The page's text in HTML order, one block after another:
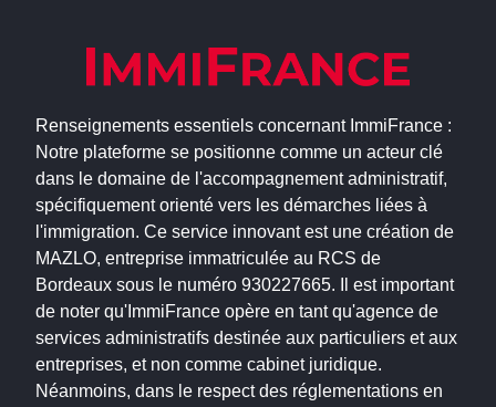
Renseignements essentiels concernant ImmiFrance :
Notre plateforme se positionne comme un acteur clé
dans le domaine de l'accompagnement administratif,
spécifiquement orienté vers les démarches liées à
l'immigration. Ce service innovant est une création de
MAZLO, entreprise immatriculée au RCS de
Bordeaux sous le numéro 930227665. Il est important
de noter qu'ImmiFrance opère en tant qu'agence de
services administratifs destinée aux particuliers et aux
entreprises, et non comme cabinet juridique.
Néanmoins, dans le respect des réglementations en